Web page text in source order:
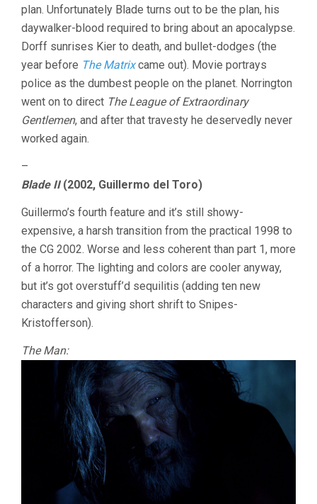
plan. Unfortunately Blade turns out to be the plan, his
daywalker-blood required to bring about an apocalypse.
Dorff sunrises Kier to death, and bullet-dodges (the
year before The Matrixcame out). Movie portrays
police as the dumbest people on the planet. Norrington
went on to direct The League of Extraordinary
Gentlemen, and after that travesty he deservedly never
worked again.
–
Blade II(2002, Guillermo del Toro)
Guillermo’s fourth feature and it’s still showy-
expensive, a harsh transition from the practical 1998 to
the CG 2002. Worse and less coherent than part 1, more
of a horror. The lighting and colors are cooler anyway,
but it’s got overstuff’d sequilitis (adding ten new
characters and giving short shrift to Snipes-
Kristofferson).
The Man: